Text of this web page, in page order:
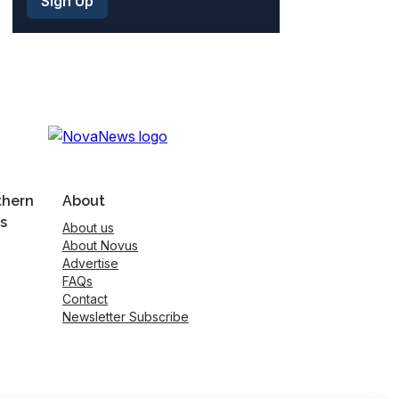
About
About us
About Novus
Advertise
FAQs
Contact
Newsletter Subscribe